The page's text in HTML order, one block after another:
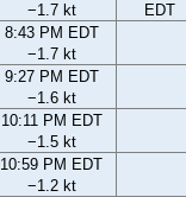
−1.7 kt
EDT
8:43 PM EDT
−1.7 kt
9:27 PM EDT
−1.6 kt
10:11 PM EDT
−1.5 kt
10:59 PM EDT
−1.2 kt